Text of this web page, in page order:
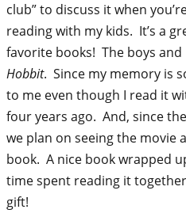
club” to discuss it when
reading with my kids. It’s a
favorite books! The boys
Hobbit. Since my memory is
to me even though I read it
four years ago. And, since
we plan on seeing the movie
book. A nice book wrapped
time spent reading it
gift!